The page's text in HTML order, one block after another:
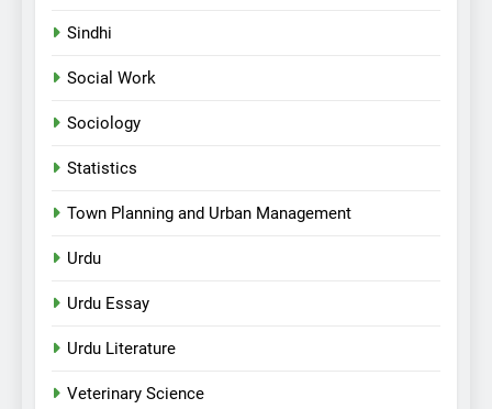
Sindhi
Social Work
Sociology
Statistics
Town Planning and Urban Management
Urdu
Urdu Essay
Urdu Literature
Veterinary Science